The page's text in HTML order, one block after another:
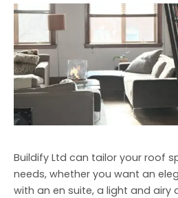
Buildify Ltd can tailor your roof
needs, whether you want an
with an en suite, a light and airy